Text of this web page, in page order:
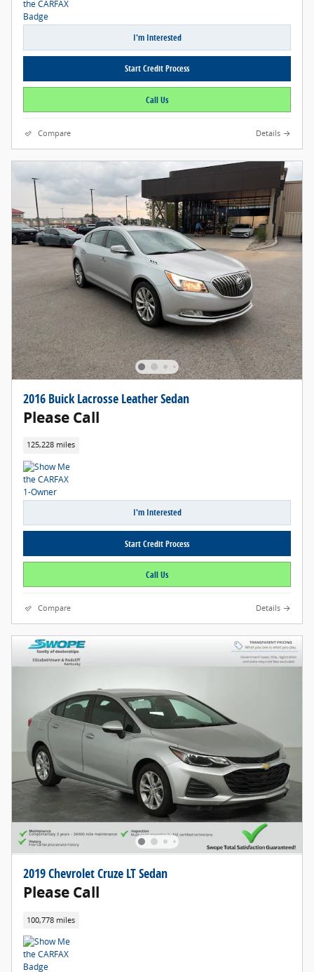
I'm Interested
Start Credit Process
Call Us
Compare Details
2016 Buick Lacrosse Leather Sedan
Please Call
125,228 miles
I'm Interested
Start Credit Process
Call Us
Compare Details
2019 Chevrolet Cruze LT Sedan
Please Call
100,778 miles